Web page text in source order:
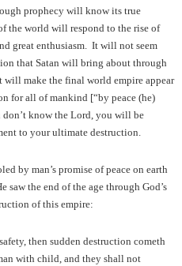
prophecy will know its true
the world will respond to the rise of
great enthusiasm. It will not seem
that Satan will bring about through
make the final world empire appear
for all of mankind [“by peace (he)
know the Lord, you will be
to your ultimate destruction.
by man’s promise of peace on earth
the end of the age through God’s
of this empire:
then sudden destruction cometh
with child, and they shall not